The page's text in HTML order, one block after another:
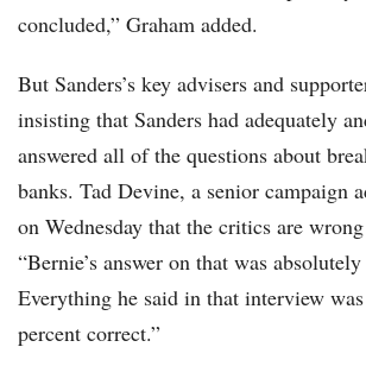
concluded,” Graham added.
But Sanders’s key advisers and
insisting that Sanders had adequately
answered all of the questions about
banks. Tad Devine, a senior campaign
on Wednesday that the critics are
“Bernie’s answer on that was
Everything he said in that interview
percent correct.”